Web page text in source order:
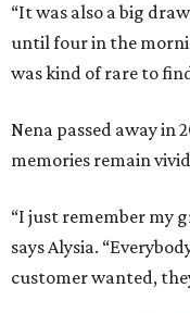
“It was also a big
until four in the
was kind of rare to
Nena passed away in
memories remain
“I just remember my
says Alysia.
customer wanted,